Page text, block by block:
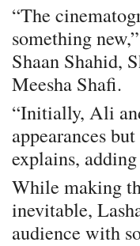
“The
something
Shaan Shahid,
Meesha Shafi.
“Initially, Ali
appearances
explains,
While making
inevitable,
audience with